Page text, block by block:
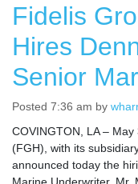
Fidelis
Hires
Senior
Posted 7:36 am by
COVINGTON, LA –
(FGH), with its
announced today the
Marine Underwriter. Mr.